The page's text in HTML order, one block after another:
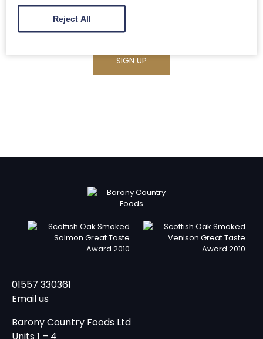
01557 330361
Email us
Barony Country Foods Ltd
Units 1 – 4
Reject All